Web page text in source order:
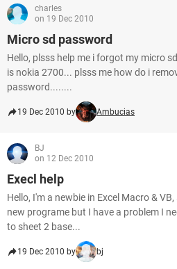
charles
on 19 Dec 2010
Micro sd password
Hello, plsss help me i forgot my micro
is nokia 2700... plsss me how do i
password........
19 Dec 2010 by Ambucias
BJ
on 12 Dec 2010
Execl help
Hello, I'm a newbie in Excel Macro &
new programe but I have a problem I
to sheet 2 base...
19 Dec 2010 by bj